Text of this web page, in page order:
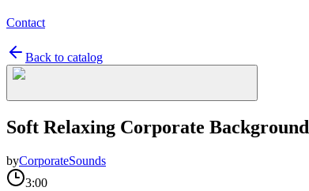
Contact
Back to catalog
Soft Relaxing Corporate Background
byCorporateSounds
3:00